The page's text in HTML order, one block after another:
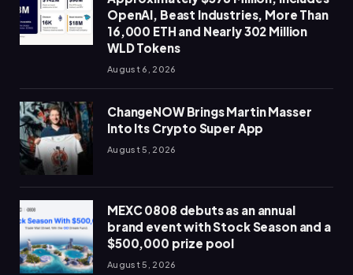
OpenAI, Beast Industries, More Than
16,000 ETH and Nearly 302 Million
WLD Tokens
August 6, 2026
ChangeNOW Brings Martin Masser
Into Its Crypto Super App
August 5, 2026
MEXC 0808 debuts as an annual
brand event with Stock Season and a
$500,000 prize pool
August 5, 2026